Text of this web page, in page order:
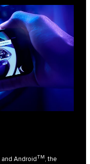
and AndroidTM, the